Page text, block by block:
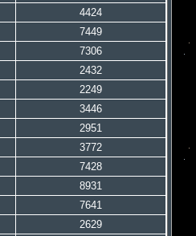
4424
7449
7306
2432
2249
3446
2951
3772
7428
8931
7641
2629